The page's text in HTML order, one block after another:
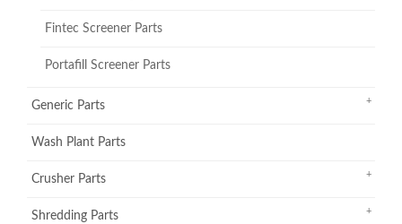
Fintec Screener Parts
Portafill Screener Parts
Generic Parts
Wash Plant Parts
Crusher Parts
Shredding Parts